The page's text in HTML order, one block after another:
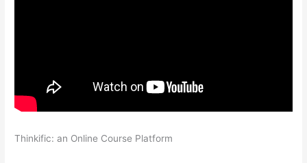
Thinkific: an Online Course Platform